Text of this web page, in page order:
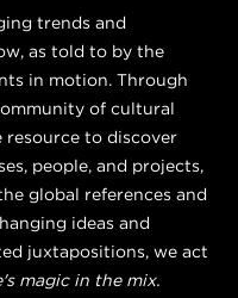
trends and
as told to by the
in motion. Through
of cultural
resource to discover
people, and projects,
global references and
ideas and
juxtapositions, we act
magic in the mix.